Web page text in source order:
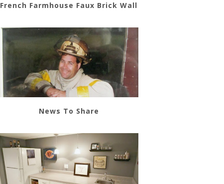
French Farmhouse Faux Brick Wall
News To Share